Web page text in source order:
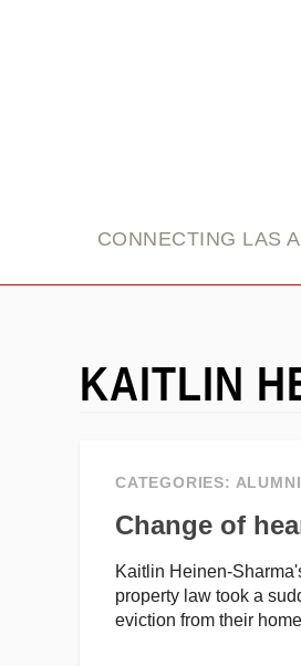
CONNECTING LAS
KAITLIN
CATEGORIES:
Change of
Kaitlin Heinen-
property law took a
eviction from their